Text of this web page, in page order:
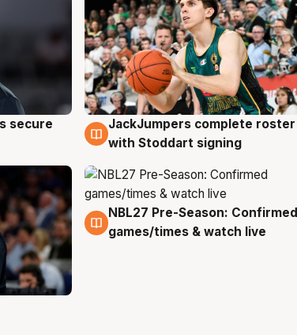
secure
6 Aug
JackJumpers complete roster
with Stoddart signing
4 Aug
NBL27 Pre-Season: Confirmed
games/times & watch live